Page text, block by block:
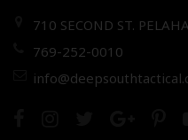
710 SECOND ST.
769-252-0010